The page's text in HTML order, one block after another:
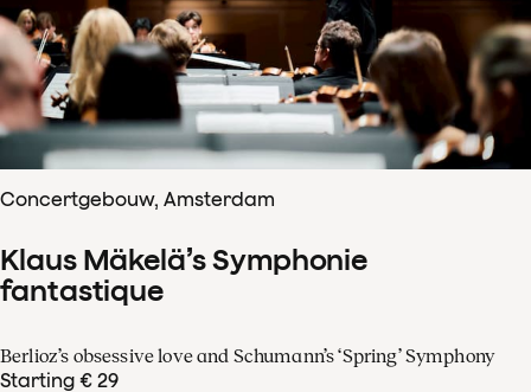
Concertgebouw, Amsterdam
Klaus Mäkelä’s Symphonie
fantastique
Berlioz’s obsessive love and Schumann’s ‘Spring’ Symphony
Starting € 29